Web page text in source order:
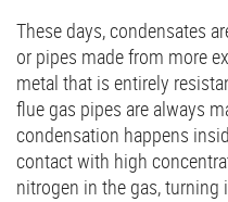
These days, condensates
or pipes made from more
metal that is entirely
flue gas pipes are always
condensation happens
contact with high
nitrogen in the gas, turning